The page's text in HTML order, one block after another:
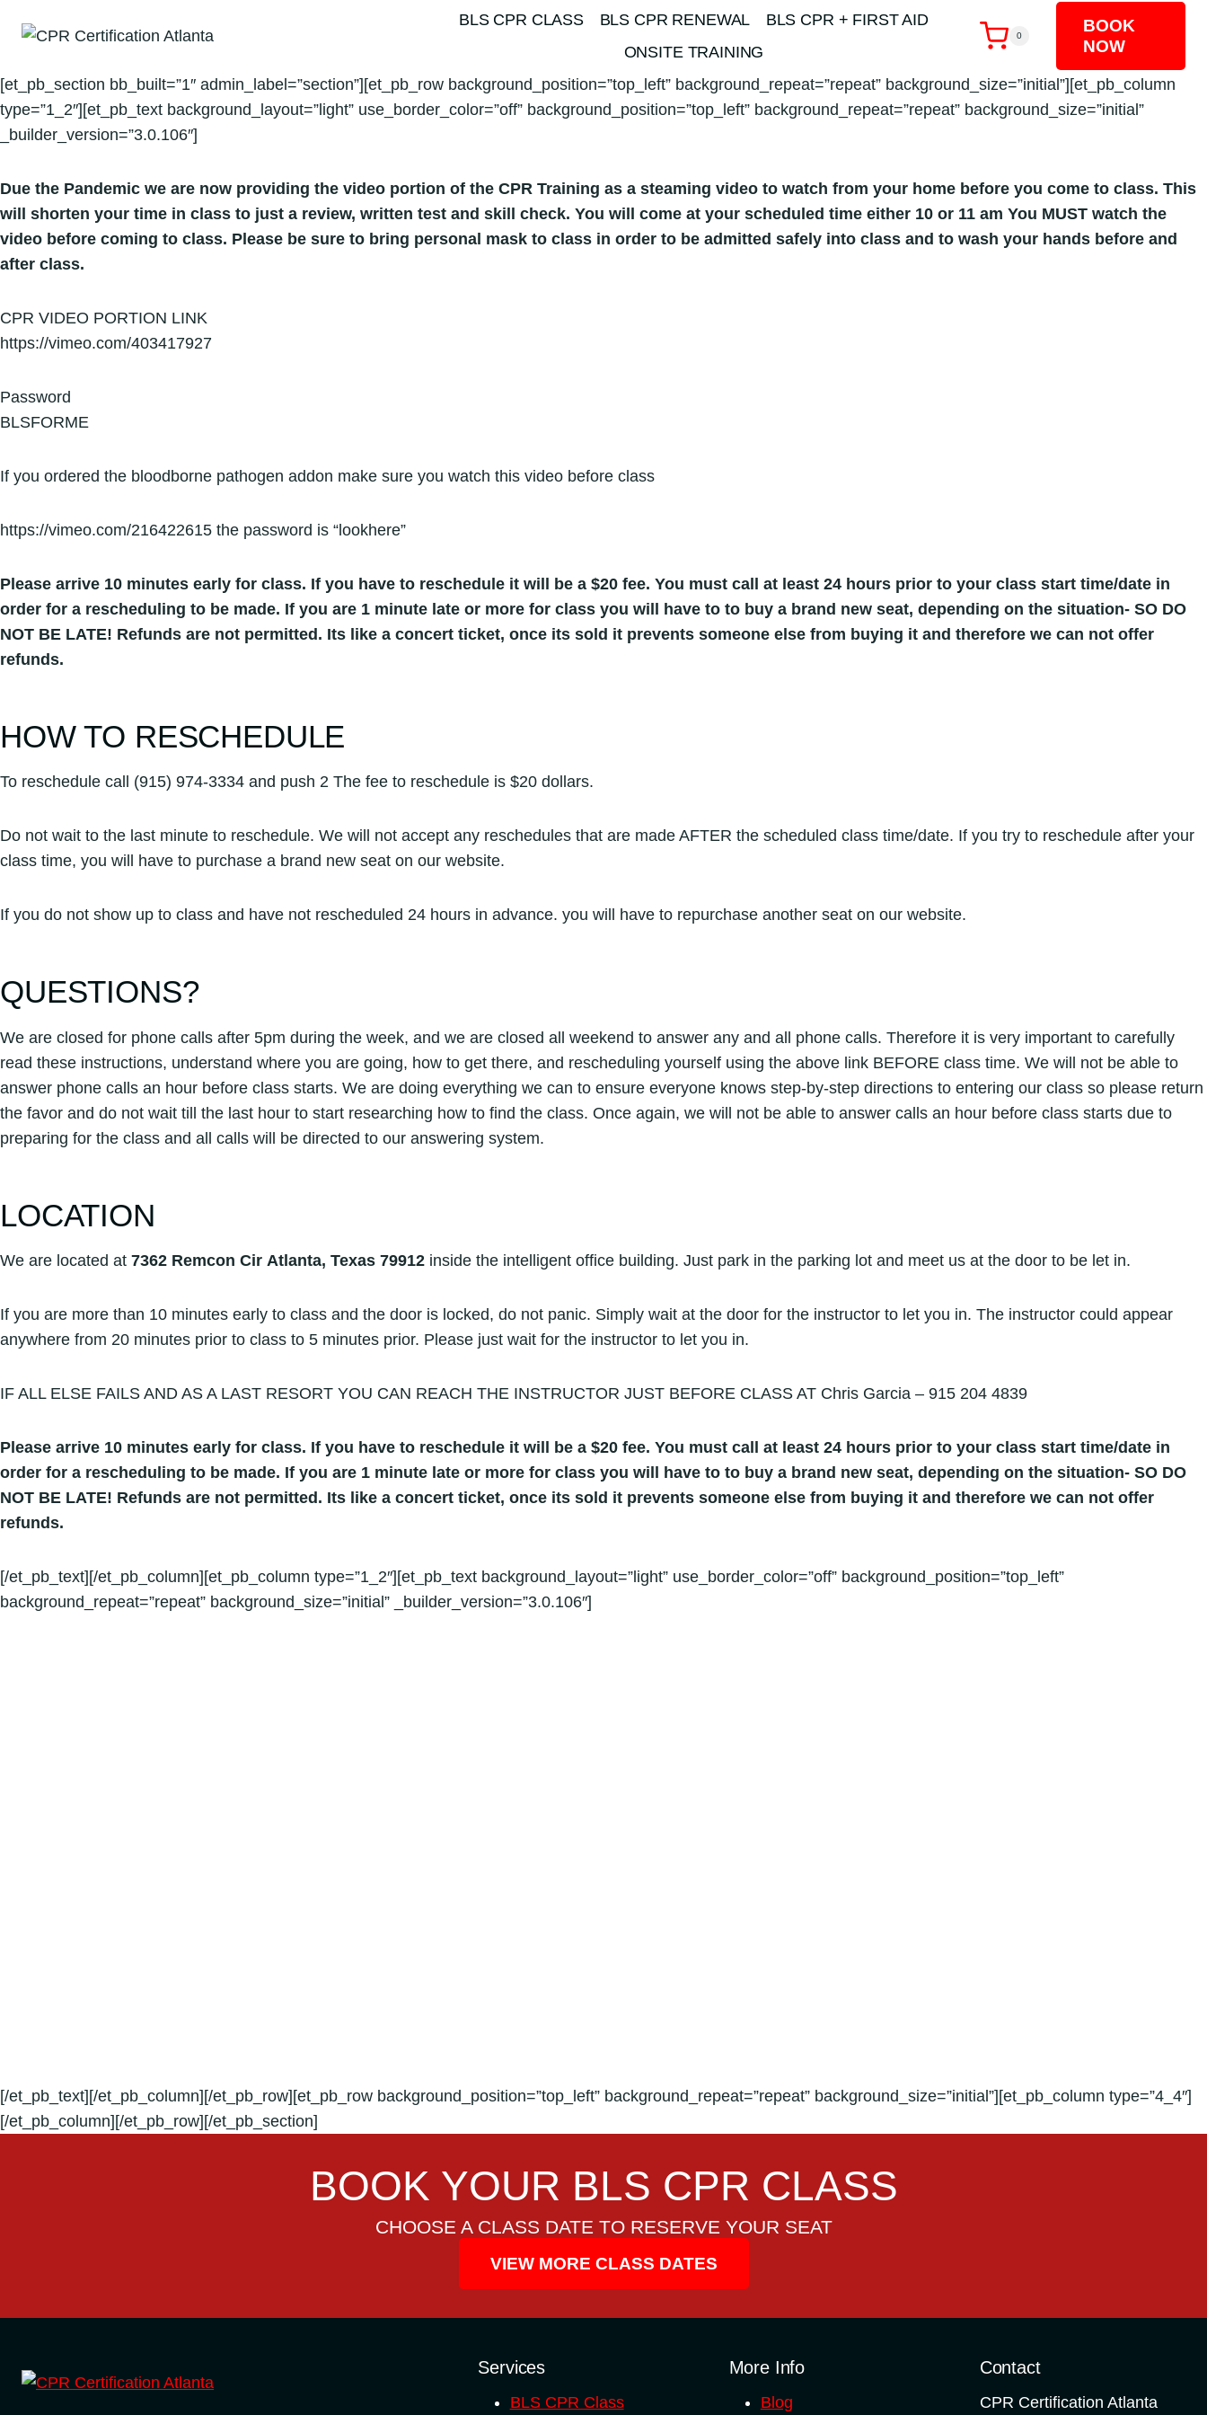
BLS CPR CLASS BLS CPR RENEWAL
BLS CPR + FIRST AID
ONSITE TRAINING
0
BOOK
NOW
[et_pb_section bb_built=”1″ admin_label=”section”][et_pb_row background_position=”top_left” background_repeat=”repeat” background_size=”initial”][et_pb_column
type=”1_2″][et_pb_text background_layout=”light” use_border_color=”off” background_position=”top_left” background_repeat=”repeat” background_size=”initial”
_builder_version=”3.0.106″]
Due the Pandemic we are now providing the video portion of the CPR Training as a steaming video to watch from your home before you come to class. This
will shorten your time in class to just a review, written test and skill check. You will come at your scheduled time either 10 or 11 am You MUST watch the
video before coming to class. Please be sure to bring personal mask to class in order to be admitted safely into class and to wash your hands before and
after class.
CPR VIDEO PORTION LINK
https://vimeo.com/403417927
Password
BLSFORME
If you ordered the bloodborne pathogen addon make sure you watch this video before class
https://vimeo.com/216422615 the password is “lookhere”
Please arrive 10 minutes early for class. If you have to reschedule it will be a $20 fee. You must call at least 24 hours prior to your class start time/date in
order for a rescheduling to be made. If you are 1 minute late or more for class you will have to to buy a brand new seat, depending on the situation- SO DO
NOT BE LATE! Refunds are not permitted. Its like a concert ticket, once its sold it prevents someone else from buying it and therefore we can not offer
refunds.
HOW TO RESCHEDULE
To reschedule call (915) 974-3334 and push 2 The fee to reschedule is $20 dollars.
Do not wait to the last minute to reschedule. We will not accept any reschedules that are made AFTER the scheduled class time/date. If you try to reschedule after your
class time, you will have to purchase a brand new seat on our website.
If you do not show up to class and have not rescheduled 24 hours in advance. you will have to repurchase another seat on our website.
QUESTIONS?
We are closed for phone calls after 5pm during the week, and we are closed all weekend to answer any and all phone calls. Therefore it is very important to carefully
read these instructions, understand where you are going, how to get there, and rescheduling yourself using the above link BEFORE class time. We will not be able to
answer phone calls an hour before class starts. We are doing everything we can to ensure everyone knows step-by-step directions to entering our class so please return
the favor and do not wait till the last hour to start researching how to find the class. Once again, we will not be able to answer calls an hour before class starts due to
preparing for the class and all calls will be directed to our answering system.
LOCATION
We are located at 7362 Remcon Cir Atlanta, Texas 79912 inside the intelligent office building. Just park in the parking lot and meet us at the door to be let in.
If you are more than 10 minutes early to class and the door is locked, do not panic. Simply wait at the door for the instructor to let you in. The instructor could appear
anywhere from 20 minutes prior to class to 5 minutes prior. Please just wait for the instructor to let you in.
IF ALL ELSE FAILS AND AS A LAST RESORT YOU CAN REACH THE INSTRUCTOR JUST BEFORE CLASS AT Chris Garcia – 915 204 4839
Please arrive 10 minutes early for class. If you have to reschedule it will be a $20 fee. You must call at least 24 hours prior to your class start time/date in
order for a rescheduling to be made. If you are 1 minute late or more for class you will have to to buy a brand new seat, depending on the situation- SO DO
NOT BE LATE! Refunds are not permitted. Its like a concert ticket, once its sold it prevents someone else from buying it and therefore we can not offer
refunds.
[/et_pb_text][/et_pb_column][et_pb_column type=”1_2″][et_pb_text background_layout=”light” use_border_color=”off” background_position=”top_left”
background_repeat=”repeat” background_size=”initial” _builder_version=”3.0.106″]
[/et_pb_text][/et_pb_column][/et_pb_row][et_pb_row background_position=”top_left” background_repeat=”repeat” background_size=”initial”][et_pb_column type=”4_4″]
[/et_pb_column][/et_pb_row][/et_pb_section]
BOOK YOUR BLS CPR CLASS
CHOOSE A CLASS DATE TO RESERVE YOUR SEAT
VIEW MORE CLASS DATES
Services
BLS CPR Class
More Info
Blog
Contact
CPR Certification Atlanta